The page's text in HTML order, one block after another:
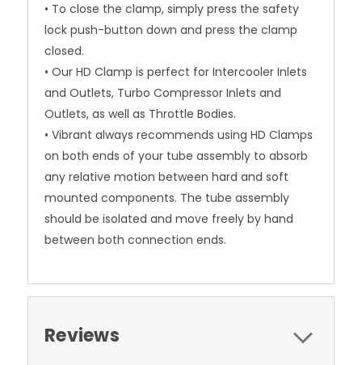
• To close the clamp, simply press the safety
lock push-button down and press the clamp
closed.
• Our HD Clamp is perfect for Intercooler Inlets
and Outlets, Turbo Compressor Inlets and
Outlets, as well as Throttle Bodies.
• Vibrant always recommends using HD Clamps
on both ends of your tube assembly to absorb
any relative motion between hard and soft
mounted components. The tube assembly
should be isolated and move freely by hand
between both connection ends.
Reviews